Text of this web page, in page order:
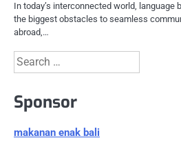
In today’s interconnected world,
the biggest obstacles to seamless
abroad,…
Search
for:
Sponsor
makanan enak bali